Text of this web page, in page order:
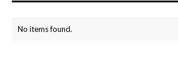
No items found.